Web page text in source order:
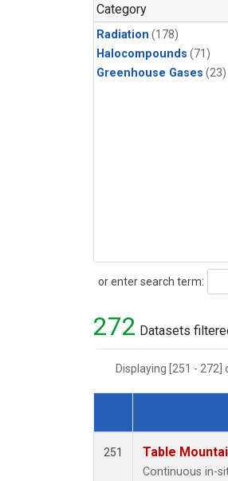
Category
Radiation (178)
Halocompounds (71)
Greenhouse Gases (23)
or enter search term:
Search
272 Datasets
Displaying [251 -
Dataset Number
251 Table
Continuous in-